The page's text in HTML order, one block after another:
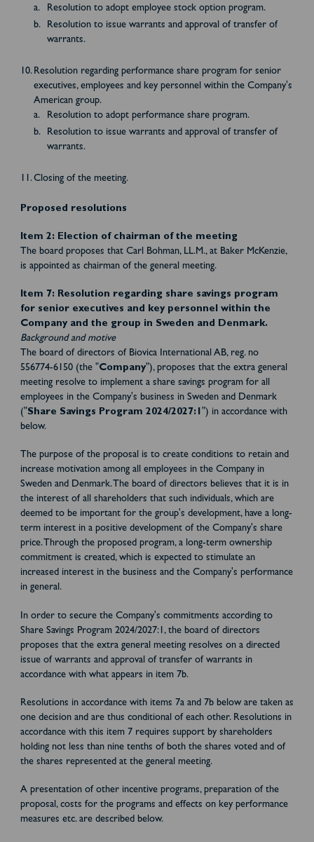
Resolution to adopt employee stock option program.
Resolution to issue warrants and approval of transfer of
warrants.
Resolution regarding performance share program for senior
executives, employees and key personnel within the Company's
American group.
Resolution to adopt performance share program.
Resolution to issue warrants and approval of transfer of
warrants.
Closing of the meeting.
Proposed resolutions
Item 2: Election of chairman of the meeting
The board proposes that Carl Bohman, LL.M., at Baker McKenzie,
is appointed as chairman of the general meeting.
Item 7: Resolution regarding share savings program
for senior executives and key personnel within the
Company and the group in Sweden and Denmark.
Background and motive
The board of directors of Biovica International AB, reg. no
556774-6150 (the "Company"), proposes that the extra general
meeting resolve to implement a share savings program for all
employees in the Company's business in Sweden and Denmark
("Share Savings Program 2024/2027:1 ") in accordance with
below.
The purpose of the proposal is to create conditions to retain and
increase motivation among all employees in the Company in
Sweden and Denmark. The board of directors believes that it is in
the interest of all shareholders that such individuals, which are
deemed to be important for the group's development, have a long-
term interest in a positive development of the Company's share
price. Through the proposed program, a long-term ownership
commitment is created, which is expected to stimulate an
increased interest in the business and the Company's performance
in general.
In order to secure the Company's commitments according to
Share Savings Program 2024/2027:1, the board of directors
proposes that the extra general meeting resolves on a directed
issue of warrants and approval of transfer of warrants in
accordance with what appears in item 7b.
Resolutions in accordance with items 7a and 7b below are taken as
one decision and are thus conditional of each other. Resolutions in
accordance with this item 7 requires support by shareholders
holding not less than nine tenths of both the shares voted and of
the shares represented at the general meeting.
A presentation of other incentive programs, preparation of the
proposal, costs for the programs and effects on key performance
measures etc. are described below.